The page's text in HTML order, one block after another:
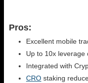
Pros:
Excellent mobile
Up to 10x leverage
Integrated with
CRO staking